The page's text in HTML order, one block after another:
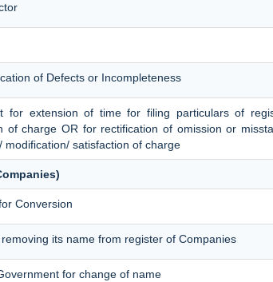
of Defects or Incompleteness
for extension of time for filing particulars of
of charge OR for rectification of omission or
satisfaction of charge
Conversion
its name from register of Companies
for change of name